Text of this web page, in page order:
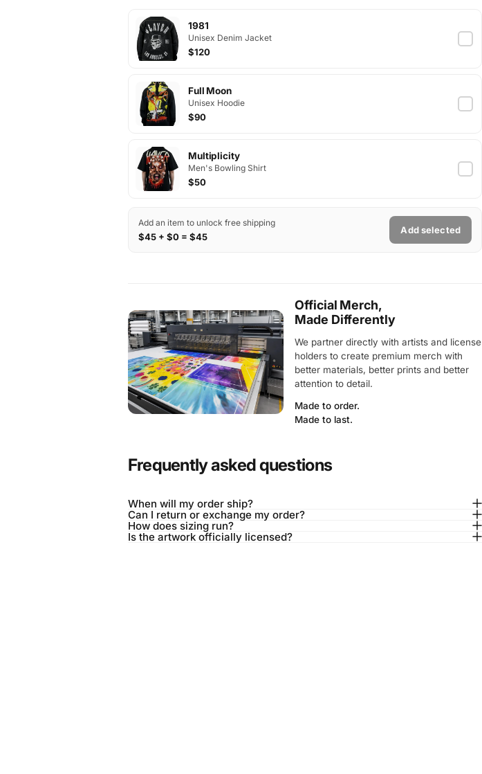
1981
Unisex Denim Jacket
$120
Full Moon
Unisex Hoodie
$90
Multiplicity
Men's Bowling Shirt
$50
Add an item to unlock free shipping
$45 + $0 = $45
Add selected
Official Merch,
Made Differently
We partner directly with artists and license
holders to create premium merch with
better materials, better prints and better
attention to detail.
Made to order.
Made to last.
Frequently asked questions
When will my order ship?
Can I return or exchange my order?
How does sizing run?
Is the artwork officially licensed?